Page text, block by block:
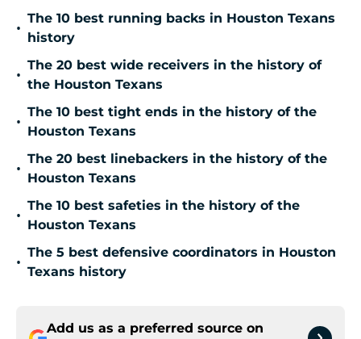
•
The 10 best running backs in Houston Texans
history
•
The 20 best wide receivers in the history of
the Houston Texans
•
The 10 best tight ends in the history of the
Houston Texans
•
The 20 best linebackers in the history of the
Houston Texans
•
The 10 best safeties in the history of the
Houston Texans
•
The 5 best defensive coordinators in Houston
Texans history
Add us as a preferred source on